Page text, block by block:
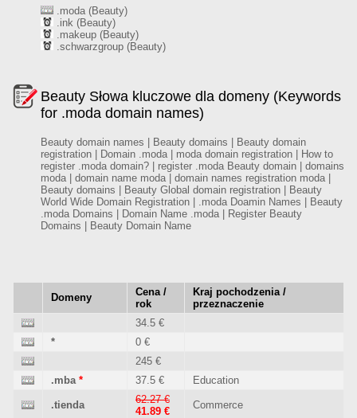
.moda (Beauty)
.ink (Beauty)
.makeup (Beauty)
.schwarzgroup (Beauty)
Beauty Słowa kluczowe dla domeny (Keywords
for .moda domain names)
Beauty domain names | Beauty domains | Beauty domain
registration | Domain .moda | moda domain registration | How to
register .moda domain? | register .moda Beauty domain | domains
moda | domain name moda | domain names registration moda |
Beauty domains | Beauty Global domain registration | Beauty
World Wide Domain Registration | .moda Doamin Names | Beauty
.moda Domains | Domain Name .moda | Register Beauty
Domains | Beauty Domain Name
Domeny
Cena /
rok
Kraj pochodzenia /
przeznaczenie
34.5 €
*
0 €
245 €
.mba * 37.5 € Education
.tienda
62.27 €
41.89 €
Commerce